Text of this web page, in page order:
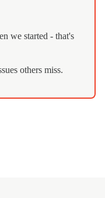
we started - that's
others miss.